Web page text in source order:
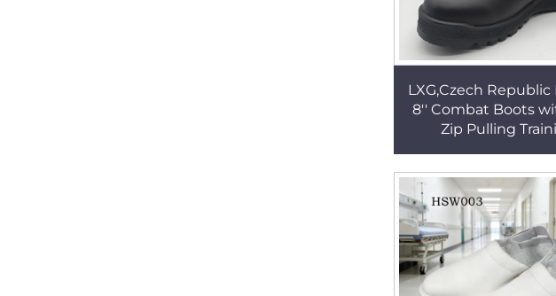
LXG,Czech Republic
8'' Combat Boots
Zip Pulling
Outsole Tactical
HSM055